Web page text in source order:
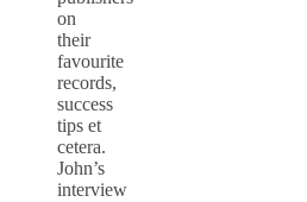
on
their
favourite
records,
success
tips et
cetera.
John’s
interview